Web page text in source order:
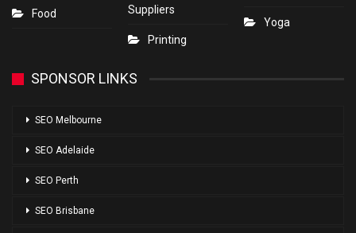
Food
Suppliers
Printing
Yoga
SPONSOR LINKS
SEO Melbourne
SEO Adelaide
SEO Perth
SEO Brisbane